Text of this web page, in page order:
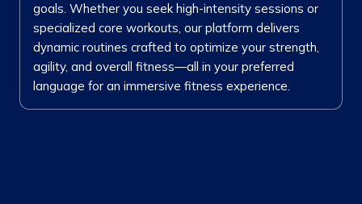
goals. Whether you seek high-intensity sessions or
specialized core workouts, our platform delivers
dynamic routines crafted to optimize your strength,
agility, and overall fitness—all in your preferred
language for an immersive fitness experience.